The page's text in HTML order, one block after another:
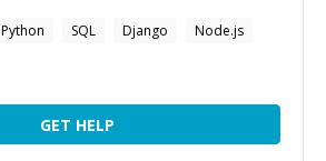
Python SQL Django
Node.js
GET HELP